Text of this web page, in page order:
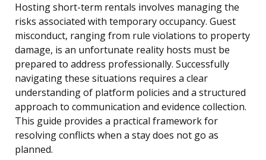
Hosting short-term rentals involves managing the
risks associated with temporary occupancy. Guest
misconduct, ranging from rule violations to property
damage, is an unfortunate reality hosts must be
prepared to address professionally. Successfully
navigating these situations requires a clear
understanding of platform policies and a structured
approach to communication and evidence collection.
This guide provides a practical framework for
resolving conflicts when a stay does not go as
planned.